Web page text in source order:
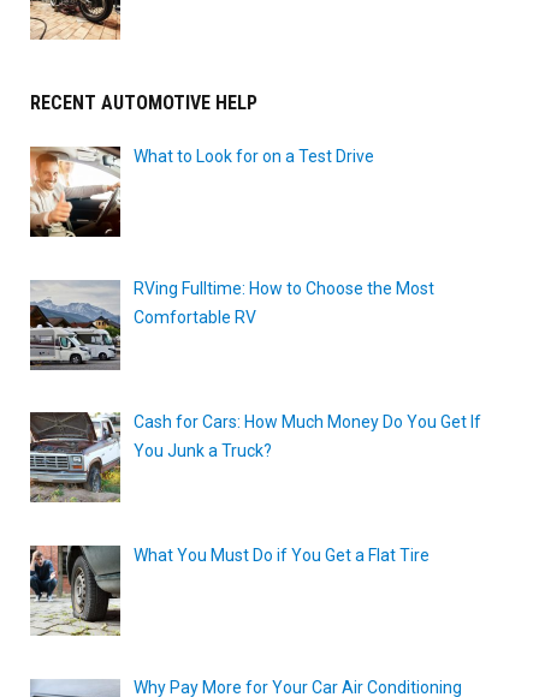
RECENT AUTOMOTIVE HELP
What to Look for on a Test Drive
RVing Fulltime: How to Choose the Most
Comfortable RV
Cash for Cars: How Much Money Do You Get If
You Junk a Truck?
What You Must Do if You Get a Flat Tire
Why Pay More for Your Car Air Conditioning